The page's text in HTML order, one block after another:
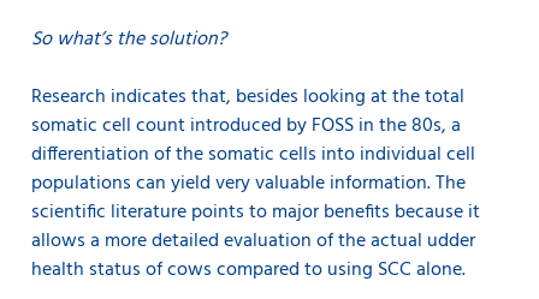
So what’s the solution?
Research indicates that, besides looking at the total
somatic cell count introduced by FOSS in the 80s, a
differentiation of the somatic cells into individual cell
populations can yield very valuable information. The
scientific literature points to major benefits because it
allows a more detailed evaluation of the actual udder
health status of cows compared to using SCC alone.